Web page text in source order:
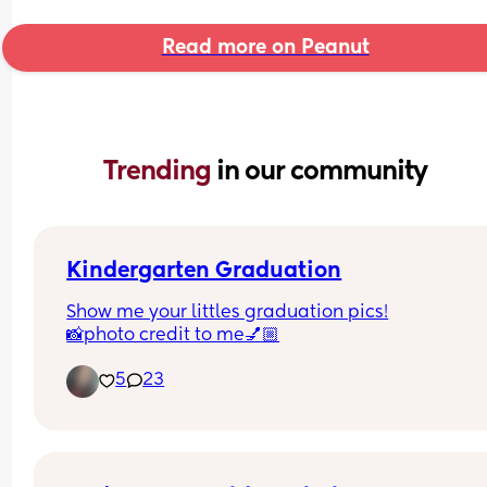
Read more on Peanut
Trending in our community
Kindergarten Graduation
Show me your littles graduation pics!
📸photo credit to me💅🏼
5 23